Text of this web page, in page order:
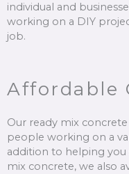
individual and
working on a DIY
job.
Affordable
Our ready mix
people working on a
addition to helping
mix concrete, we also